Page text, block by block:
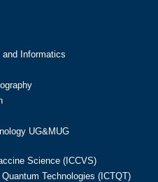
Informatics
UG&MUG
Science (ICCVS)
Technologies (ICTQT)